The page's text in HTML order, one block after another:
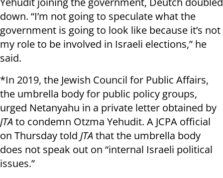
down. “I’m not going to speculate what the
government is going to look like because it’s not
my role to be involved in Israeli elections,” he
said.
*In 2019, the Jewish Council for Public Affairs,
the umbrella body for public policy groups,
urged Netanyahu in a private letter obtained by
JTAto condemn Otzma Yehudit. A JCPA official
on Thursday told JTAthat the umbrella body
does not speak out on “internal Israeli political
issues.”